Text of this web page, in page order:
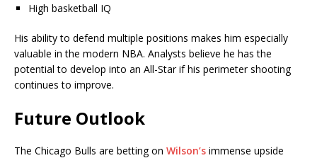
High basketball IQ
His ability to defend multiple positions makes him especially
valuable in the modern NBA. Analysts believe he has the
potential to develop into an All-Star if his perimeter shooting
continues to improve.
Future Outlook
The Chicago Bulls are betting on Wilson’s immense upside